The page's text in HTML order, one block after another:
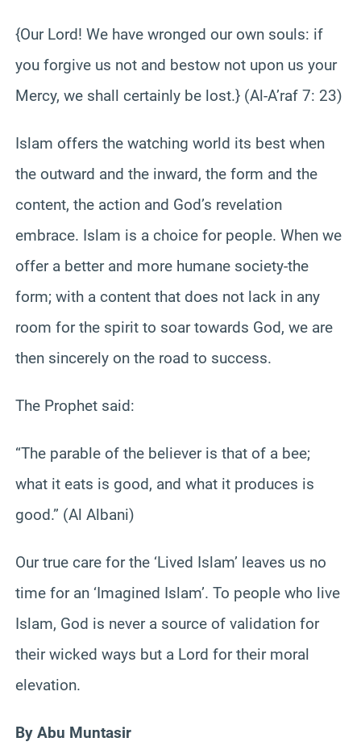
{Our Lord! We have wronged our own souls: if
you forgive us not and bestow not upon us your
Mercy, we shall certainly be lost.} (Al-A’raf 7: 23)
Islam offers the watching world its best when
the outward and the inward, the form and the
content, the action and God’s revelation
embrace. Islam is a choice for people. When we
offer a better and more humane society-the
form; with a content that does not lack in any
room for the spirit to soar towards God, we are
then sincerely on the road to success.
The Prophet said:
“The parable of the believer is that of a bee;
what it eats is good, and what it produces is
good.” (Al Albani)
Our true care for the ‘Lived Islam’ leaves us no
time for an ‘Imagined Islam’. To people who live
Islam, God is never a source of validation for
their wicked ways but a Lord for their moral
elevation.
By Abu Muntasir